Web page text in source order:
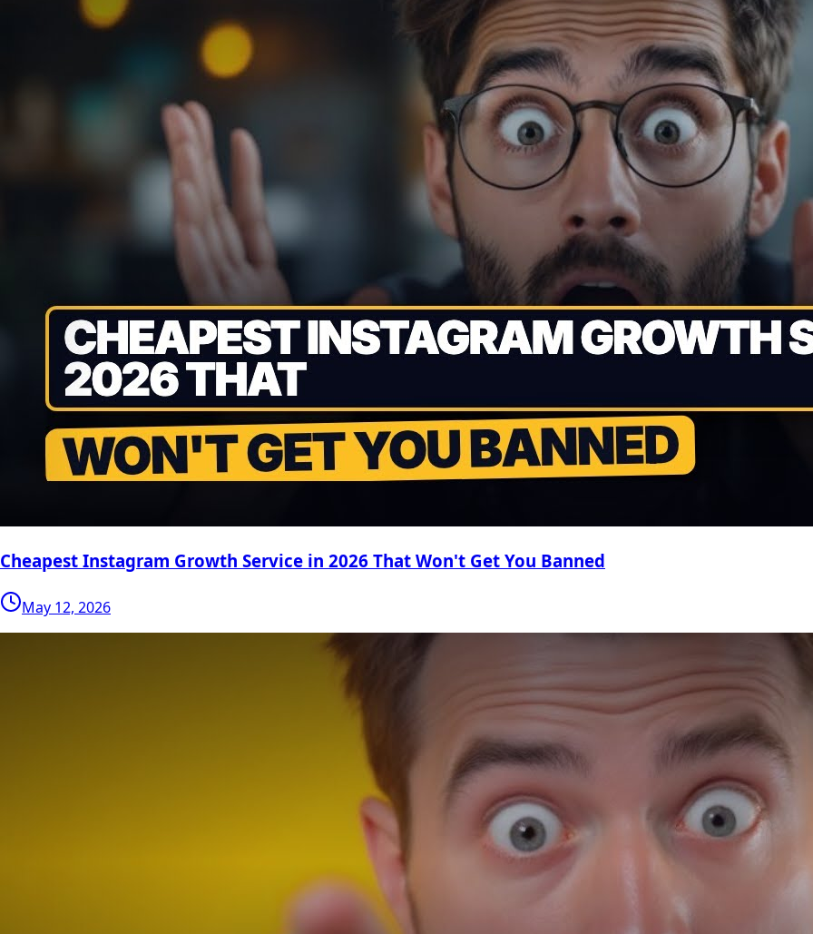
Cheapest Instagram Growth Service in 2026 That Won't Get You Banned
May 12, 2026